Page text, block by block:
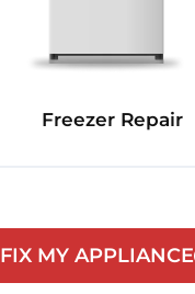
Freezer Repair
FIX MY APPLIANCE